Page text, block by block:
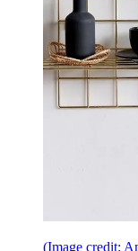
(Image credit: